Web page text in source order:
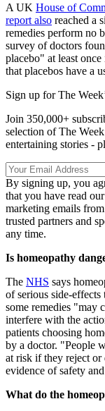
A UK House of
report also reached a
remedies perform no
survey of doctors
placebo" at least
that placebos have a
Sign up for The
Join 350,000+
selection of The
entertaining stories -
By signing up, you
that you have read our
marketing emails
trusted partners and
any time.
Is homeopathy
The NHS says
of serious side-
some remedies "may
interfere with the
patients choosing
by a doctor. "People
at risk if they reject or
evidence of safety
What do the